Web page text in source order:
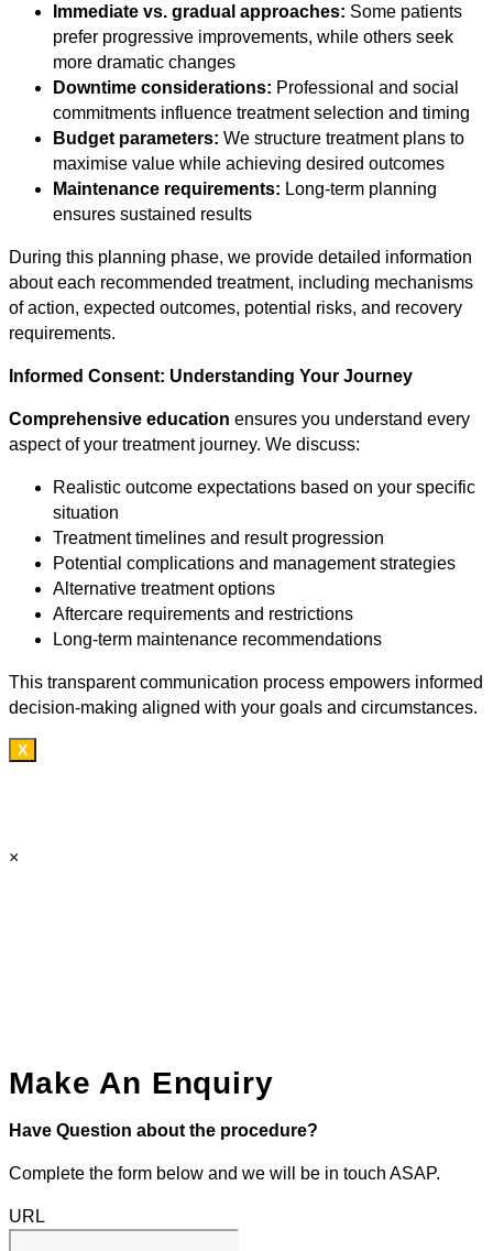
Immediate vs. gradual approaches: Some patients
prefer progressive improvements, while others seek
more dramatic changes
Downtime considerations: Professional and social
commitments influence treatment selection and timing
Budget parameters: We structure treatment plans to
maximise value while achieving desired outcomes
Maintenance requirements: Long-term planning
ensures sustained results
During this planning phase, we provide detailed information
about each recommended treatment, including mechanisms
of action, expected outcomes, potential risks, and recovery
requirements.
Informed Consent: Understanding Your Journey
Comprehensive education ensures you understand every
aspect of your treatment journey. We discuss:
Realistic outcome expectations based on your specific
situation
Treatment timelines and result progression
Potential complications and management strategies
Alternative treatment options
Aftercare requirements and restrictions
Long-term maintenance recommendations
This transparent communication process empowers informed
decision-making aligned with your goals and circumstances.
X
×
Make An Enquiry
Have Question about the procedure?
Complete the form below and we will be in touch ASAP.
URL